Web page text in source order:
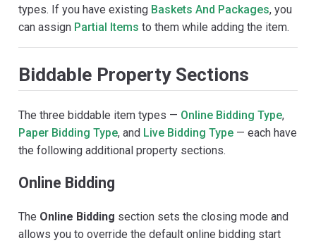
types. If you have existing Baskets And Packages, you
can assign Partial Items to them while adding the item.
Biddable Property Sections
The three biddable item types — Online Bidding Type,
Paper Bidding Type, and Live Bidding Type — each have
the following additional property sections.
Online Bidding
The Online Bidding section sets the closing mode and
allows you to override the default online bidding start